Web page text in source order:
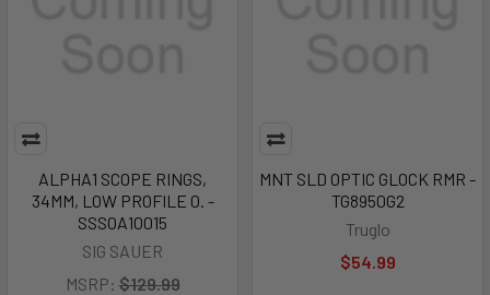
ALPHA1 SCOPE RINGS,
34MM, LOW PROFILE 0. -
SSSOA10015
SIG SAUER
MSRP: $129.99
MNT SLD OPTIC GLOCK RMR -
TG8950G2
Truglo
$54.99